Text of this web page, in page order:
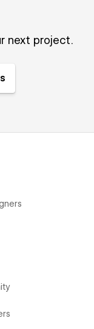
next project.